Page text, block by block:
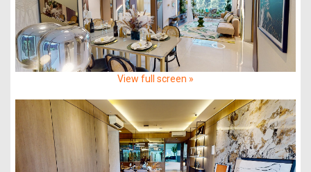
View full screen »